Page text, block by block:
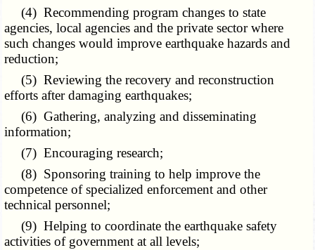
(4) Recommending program changes to state
agencies, local agencies and the private sector where
such changes would improve earthquake hazards and
reduction;
(5) Reviewing the recovery and reconstruction
efforts after damaging earthquakes;
(6) Gathering, analyzing and disseminating
information;
(7) Encouraging research;
(8) Sponsoring training to help improve the
competence of specialized enforcement and other
technical personnel;
(9) Helping to coordinate the earthquake safety
activities of government at all levels;